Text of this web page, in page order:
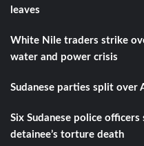
leaves
White Nile traders strike
water and power crisis
Sudanese parties split over
Six Sudanese police
detainee’s torture death